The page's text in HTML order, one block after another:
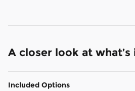
A closer look at what’s
Included Options